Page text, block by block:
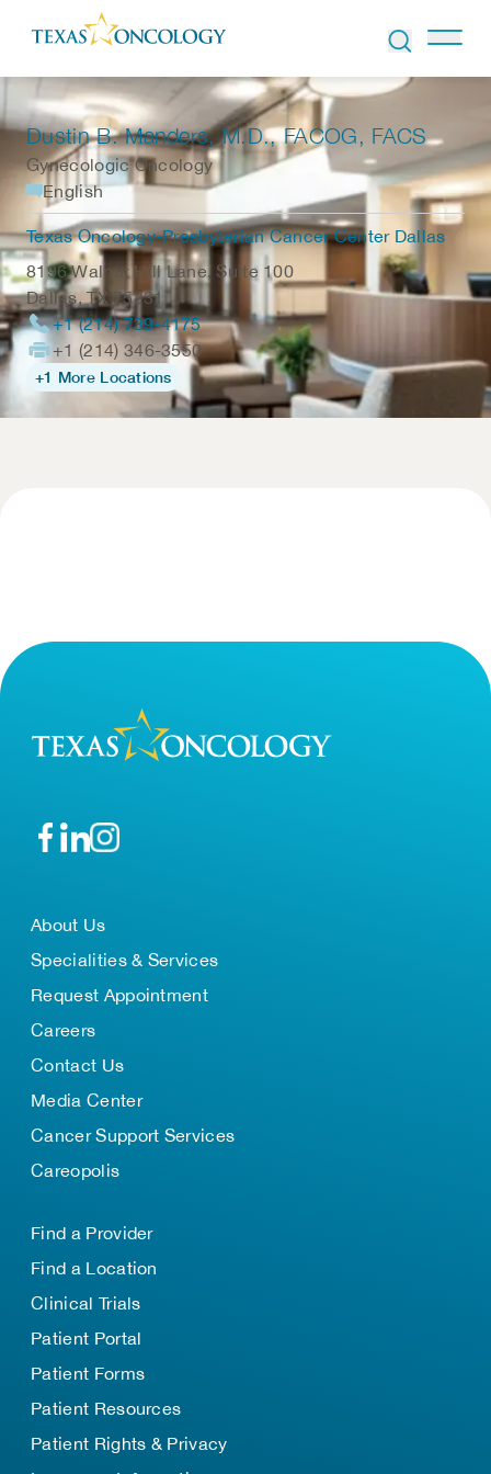
Skip to Content
Dustin B. Manders, M.D., FACOG, FACS
Gynecologic Oncology
English
Texas Oncology-Presbyterian Cancer Center Dallas
8196 Walnut Hill Lane, Suite 100
Dallas,TX 75231
+1 (214) 739-4175
+1 (214) 346-3550
+1 More Locations
About Us
Specialities & Services
Request Appointment
Careers
Contact Us
Media Center
Cancer Support Services
Careopolis
Find a Provider
Find a Location
Clinical Trials
Patient Portal
Patient Forms
Patient Resources
Patient Rights & Privacy